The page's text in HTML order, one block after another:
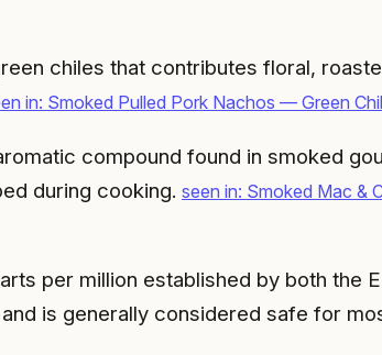
chiles that contributes floral,
in: Smoked Pulled Pork Nachos — Green
compound found in smoked
during cooking. seen in: Smoked Mac &
per million established by both the
is generally considered safe for